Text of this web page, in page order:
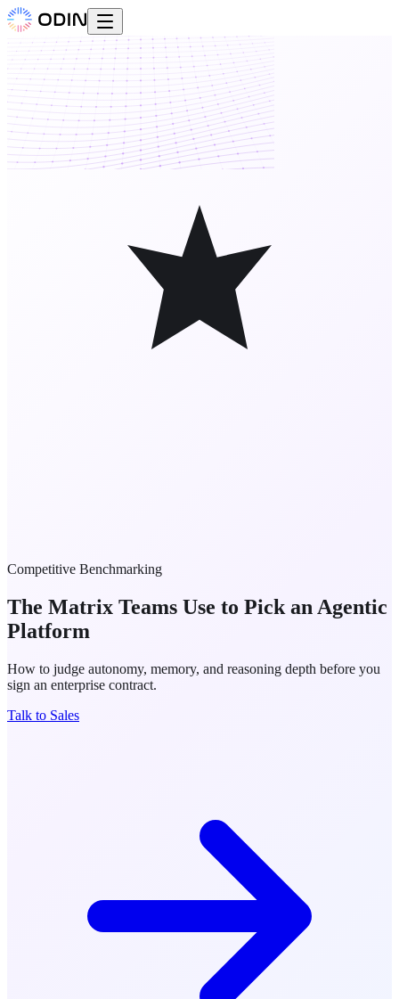
Competitive Benchmarking
The Matrix Teams Use to Pick an Agentic
Platform
How to judge autonomy, memory, and reasoning depth before you
sign an enterprise contract.
Talk to Sales